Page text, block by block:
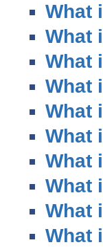
What
What
What
What
What
What
What
What
What
What